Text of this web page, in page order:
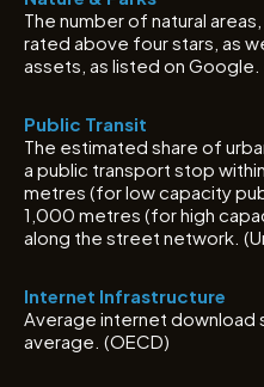
The number of natural
rated above four stars, as
assets, as listed on
Public Transit
The estimated share of
a public transport stop
metres (for low capacity
1,000 metres (for high
along the street network.
Internet Infrastructure
Average internet
average. (OECD)